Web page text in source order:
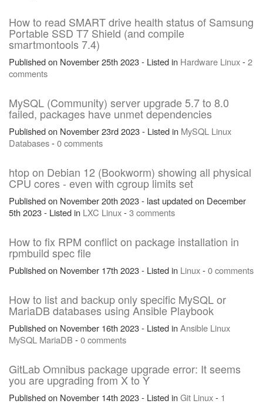
How to read SMART drive health status of Samsung
Portable SSD T7 Shield (and compile
smartmontools 7.4)
Published on November 25th 2023 - Listed in Hardware Linux-2
comments
MySQL (Community) server upgrade 5.7 to 8.0
failed, packages have unmet dependencies
Published on November 23rd 2023 - Listed in MySQL Linux
Databases-0 comments
htop on Debian 12 (Bookworm) showing all physical
CPU cores - even with cgroup limits set
Published on November 20th 2023 - last updated on December
5th 2023 - Listed in LXC Linux-3 comments
How to fix RPM conflict on package installation in
rpmbuild spec file
Published on November 17th 2023 - Listed in Linux-0 comments
How to list and backup only specific MySQL or
MariaDB databases using Ansible Playbook
Published on November 16th 2023 - Listed inAnsible Linux
MySQL MariaDB -0 comments
GitLab Omnibus package upgrade error: It seems
you are upgrading from X to Y
Published on November 14th 2023 - Listed inGit Linux- 1